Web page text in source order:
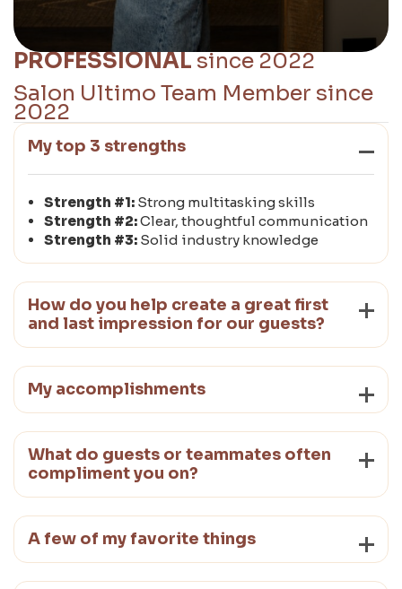
PROFESSIONALsince 2022
Salon Ultimo Team Member since
2022
My top 3 strengths
Strength #1: Strong multitasking skills
Strength #2:Clear, thoughtful communication
Strength #3: Solid industry knowledge
How do you help create a great first
and last impression for our guests?
My accomplishments
What do guests or teammates often
compliment you on?
A few of my favorite things